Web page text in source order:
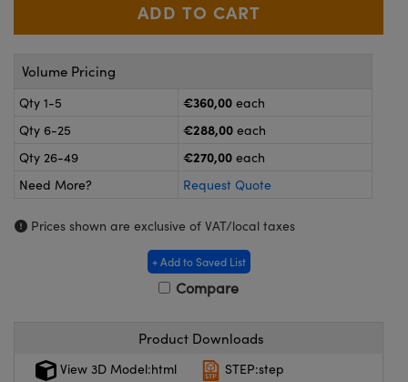
Volume Pricing
Qty 1-5 €360,00 each
Qty 6-25
€288,00 each
Qty 26-49
€270,00 each
Need More?
Request Quote
Prices shown are exclusive of VAT/local taxes
+ Add to Saved List
Compare
Product Downloads
View 3D Model:html
STEP:step